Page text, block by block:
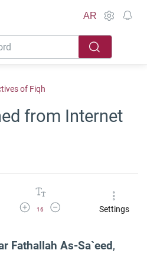
AR
of Fiqh
from Internet
Increase Font Size
16
Decrease Font SizeSettings
Fathallah As-Sa`eed,